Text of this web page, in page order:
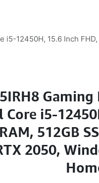
12450H, 15.6 Inch
Gaming
Core i5-
512GB
2050,